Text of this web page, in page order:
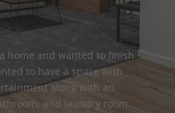
home and wanted to finish
to have a space with
along with an
and laundry room.